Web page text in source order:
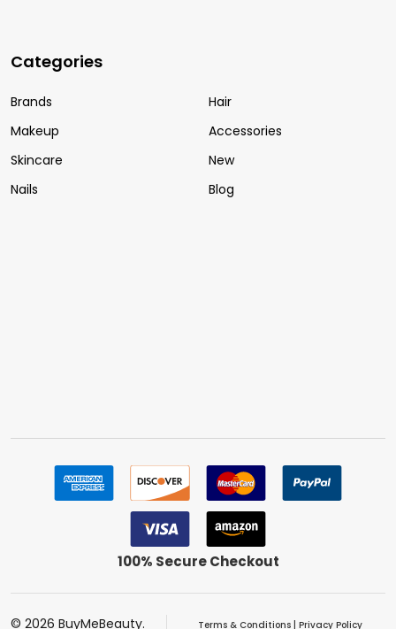
Categories
Brands
Makeup
Skincare
Nails
Hair
Accessories
New
Blog
100% Secure Checkout
© 2026 BuyMeBeauty. Terms & Conditions| Privacy Policy